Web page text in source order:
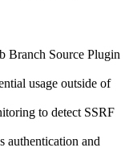
Branch Source Plugin
usage outside of
to detect SSRF
authentication and